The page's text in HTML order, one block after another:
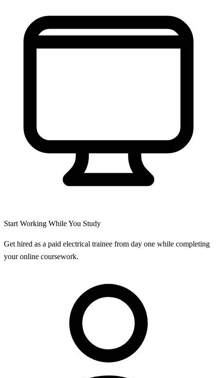
Start Working While You Study
Get hired as a paid electrical trainee from day one while completing
your online coursework.